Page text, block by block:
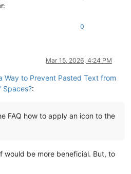
0
Mar 15, 2026, 4:24 PM
Way to Prevent Pasted Text from
Spaces?:
FAQ how to apply an icon to the
would be more beneficial. But, to